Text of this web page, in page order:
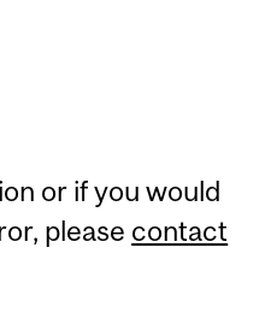
or if you would
please contact